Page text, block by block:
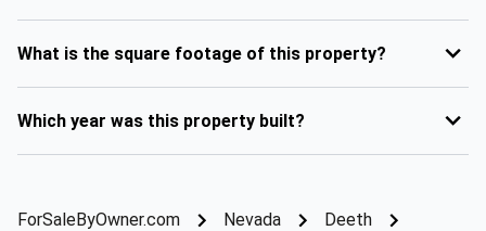
What is the square footage of this property?
Which year was this property built?
ForSaleByOwner.com Nevada
Deeth